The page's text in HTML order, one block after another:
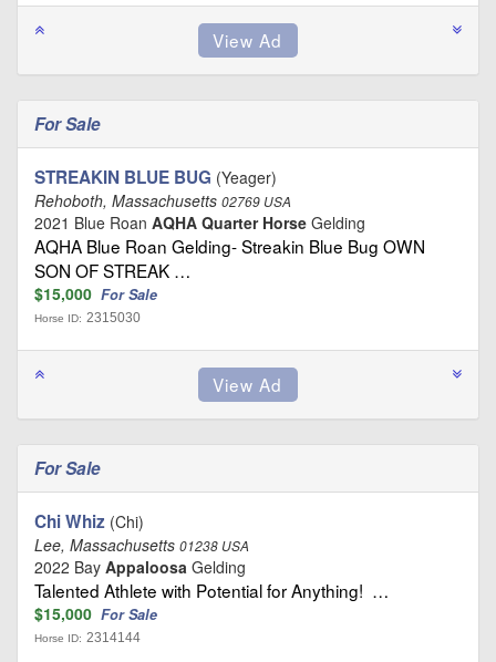
For Sale
STREAKIN BLUE BUG (Yeager)
Rehoboth, Massachusetts 02769 USA
2021 Blue Roan AQHA Quarter Horse Gelding
AQHA Blue Roan Gelding- Streakin Blue Bug OWN
SON OF STREAK …
$15,000 For Sale
Horse ID: 2315030
For Sale
Chi Whiz (Chi)
Lee, Massachusetts 01238 USA
2022 Bay Appaloosa Gelding
Talented Athlete with Potential for Anything! …
$15,000 For Sale
Horse ID: 2314144